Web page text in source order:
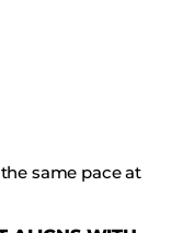
same pace at